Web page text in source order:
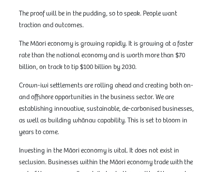
The proof will be in the pudding, so to speak. People want
traction and outcomes.
The Māori economy is growing rapidly. It is growing at a faster
rate than the national economy and is worth more than $70
billion, on track to tip $100 billion by 2030.
Crown-iwi settlements are rolling ahead and creating both on-
and offshore opportunities in the business sector. We are
establishing innovative, sustainable, de-carbonised businesses,
as well as building whānau capability. This is set to bloom in
years to come.
Investing in the Māori economy is vital. It does not exist in
seclusion. Businesses within the Māori economy trade with the